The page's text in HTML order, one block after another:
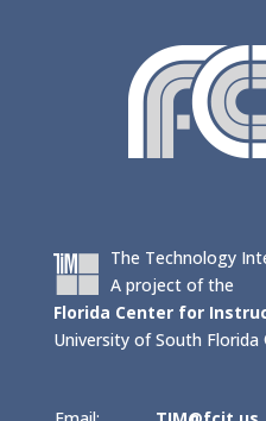
The Technology
A project of the
Florida Center for
University of South Florida